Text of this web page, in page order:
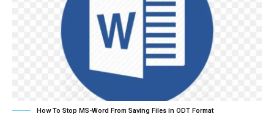
How To Stop MS-Word From Saving Files in ODT Format